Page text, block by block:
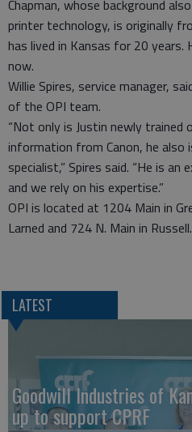
Chapman, whose background
printer technology, is originally
has lived in Kansas for 20 years.
now.
Willie Spires, service manager,
of the OPI team.
“Not only is Justin newly
information from Canon, he also
specialist,” Spires said. “He is an
and we rely on his expertise.”
OPI is located at 1204 Main in
Larned and 724 N. Main in Russell.
LATEST
Goodwill Industries of
up to support CPRF